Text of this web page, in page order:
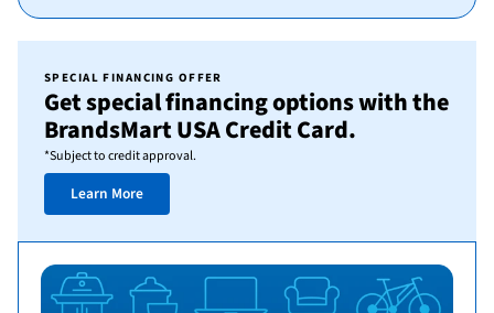
SPECIAL FINANCING OFFER
Get special financing options with the
BrandsMart USA Credit Card.
*Subject to credit approval.
Learn More